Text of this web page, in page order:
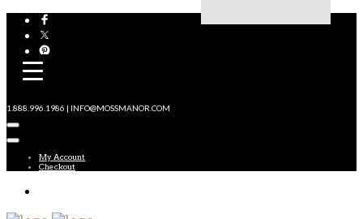
1.888.996.1986 | INFO@MOSSMANOR.COM
My Account
Checkout